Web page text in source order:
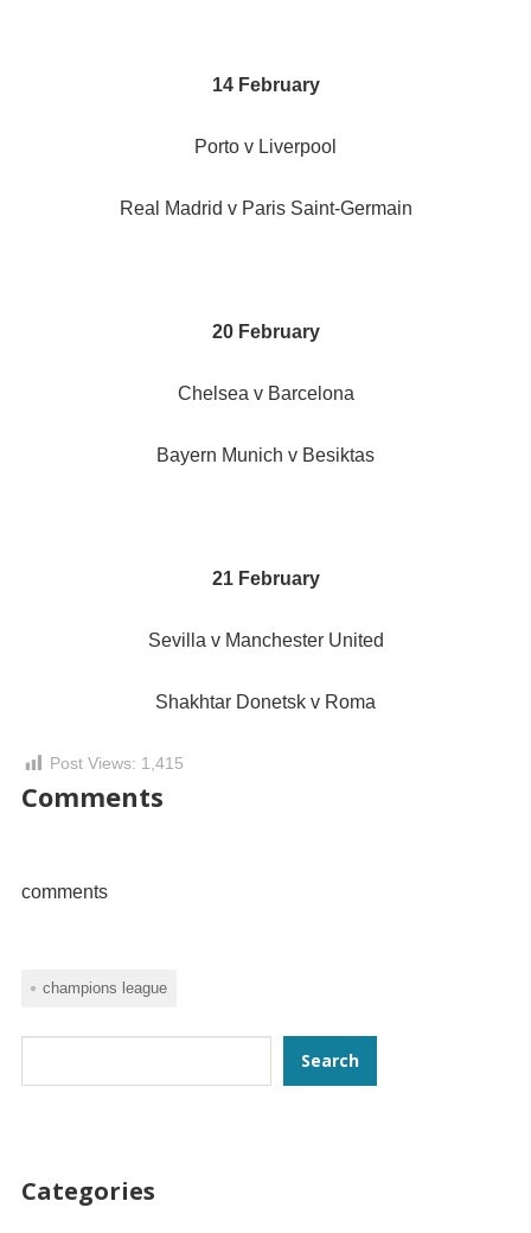
14 February
Porto v Liverpool
Real Madrid v Paris Saint-Germain
20 February
Chelsea v Barcelona
Bayern Munich v Besiktas
21 February
Sevilla v Manchester United
Shakhtar Donetsk v Roma
Post Views: 1,415
Comments
comments
champions league
Search
Categories